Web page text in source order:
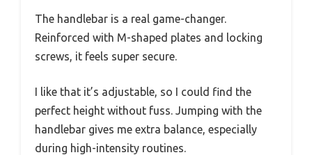
The handlebar is a real game-changer.
Reinforced with M-shaped plates and locking
screws, it feels super secure.
I like that it’s adjustable, so I could find the
perfect height without fuss. Jumping with the
handlebar gives me extra balance, especially
during high-intensity routines.